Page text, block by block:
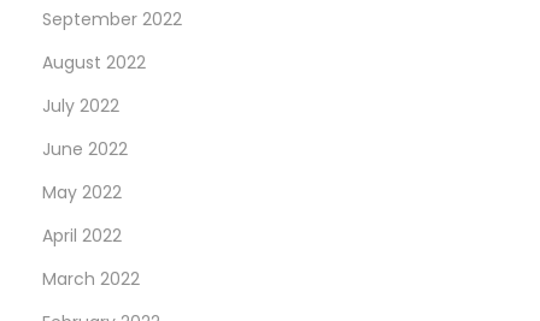
September 2022
August 2022
July 2022
June 2022
May 2022
April 2022
March 2022